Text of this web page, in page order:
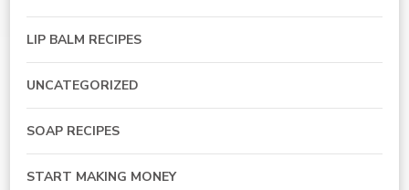
LIP BALM RECIPES
UNCATEGORIZED
SOAP RECIPES
START MAKING MONEY